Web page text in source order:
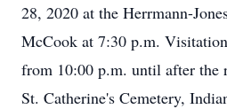
28, 2020 at the Herrmann-
McCook at 7:30 p.m.
from 10:00 p.m. until after the
St. Catherine's Cemetery,